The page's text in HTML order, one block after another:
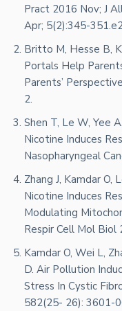
Pract 2016 Nov; J
Apr; 5(2):345-
Britto M, Hesse B,
Portals Help
Parents’
2.
Shen T, Le W, Yee
Nicotine Induces
Nasopharyngeal
Zhang J, Kamdar O,
Nicotine Induces
Modulating
Respir Cell Mol Biol
Kamdar O, Wei L,
D. Air Pollution
Stress In Cystic
582(25- 26): 3601-